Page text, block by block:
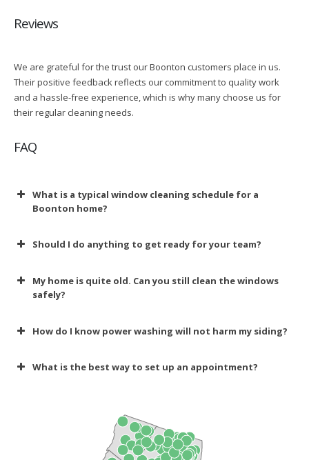
Reviews
We are grateful for the trust our Boonton customers place in us.
Their positive feedback reflects our commitment to quality work
and a hassle-free experience, which is why many choose us for
their regular cleaning needs.
FAQ
What is a typical window cleaning schedule for a
Boonton home?
Should I do anything to get ready for your team?
My home is quite old. Can you still clean the windows
safely?
How do I know power washing will not harm my siding?
What is the best way to set up an appointment?